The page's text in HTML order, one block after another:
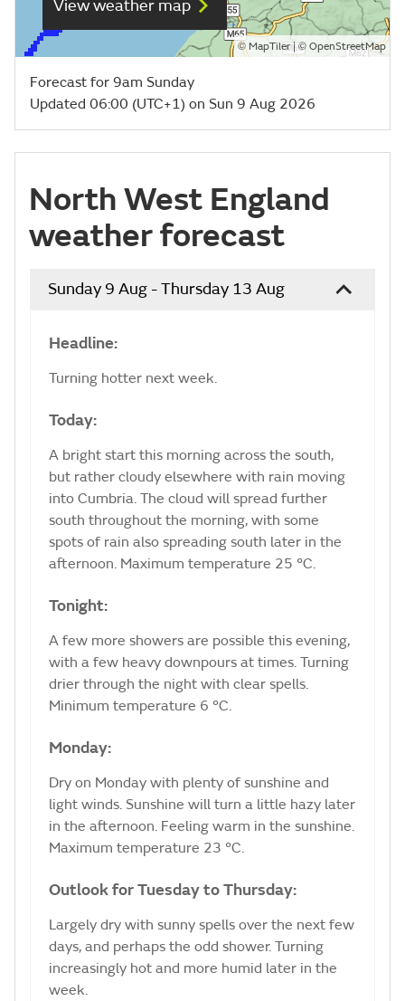
View weather map
© MapTiler| © OpenStreetMap
Forecast for 9am Sunday
Updated 06:00 (UTC+1) on Sun 9 Aug 2026
North West England
weather forecast
Sunday 9 Aug - Thursday 13 Aug
Headline:
Turning hotter next week.
Today:
A bright start this morning across the south,
but rather cloudy elsewhere with rain moving
into Cumbria. The cloud will spread further
south throughout the morning, with some
spots of rain also spreading south later in the
afternoon. Maximum temperature 25 °C.
Tonight:
A few more showers are possible this evening,
with a few heavy downpours at times. Turning
drier through the night with clear spells.
Minimum temperature 6 °C.
Monday:
Dry on Monday with plenty of sunshine and
light winds. Sunshine will turn a little hazy later
in the afternoon. Feeling warm in the sunshine.
Maximum temperature 23 °C.
Outlook for Tuesday to Thursday:
Largely dry with sunny spells over the next few
days, and perhaps the odd shower. Turning
increasingly hot and more humid later in the
week.